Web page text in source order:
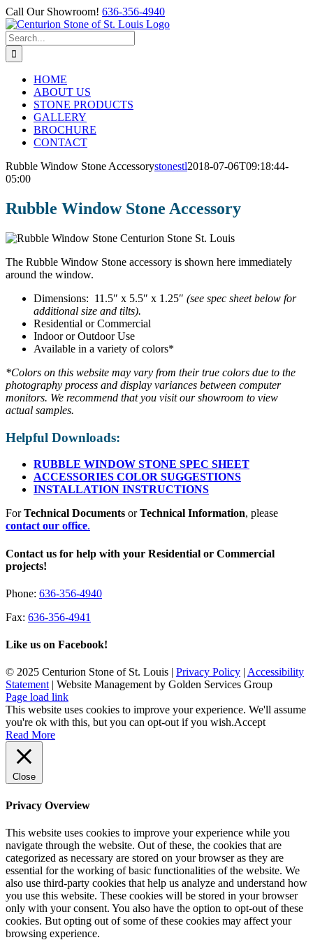
Skip
to
content
Call Our Showroom! 636-356-4940
Facebook
Search
for:
HOME
ABOUT US
STONE PRODUCTS
GALLERY
BROCHURE
CONTACT
Rubble Window Stone Accessorystonestl2018-07-06T09:18:44-
05:00
Rubble Window Stone Accessory
The Rubble Window Stone accessory is shown here immediately
around the window.
Dimensions: 11.5″ x 5.5″ x 1.25″ (see spec sheet below for
additional size and tilts).
Residential or Commercial
Indoor or Outdoor Use
Available in a variety of colors*
*Colors on this website may vary from their true colors due to the
photography process and display variances between computer
monitors. We recommend that you visit our showroom to view
actual samples.
Helpful Downloads:
RUBBLE WINDOW STONE SPEC SHEET
ACCESSORIES COLOR SUGGESTIONS
INSTALLATION INSTRUCTIONS
ForTechnical Documents orTechnical Information, please
contact our office.
Contact us for help with your Residential or Commercial
projects!
Phone: 636-356-4940
Fax: 636-356-4941
Like us on Facebook!
© 2025 Centurion Stone of St. Louis | Privacy Policy | Accessibility
Statement | Website Management by Golden Services Group
Page load link
This website uses cookies to improve your experience. We'll assume
you're ok with this, but you can opt-out if you wish.Accept
Read More
Close
Privacy Overview
This website uses cookies to improve your experience while you
navigate through the website. Out of these, the cookies that are
categorized as necessary are stored on your browser as they are
essential for the working of basic functionalities of the website. We
also use third-party cookies that help us analyze and understand how
you use this website. These cookies will be stored in your browser
only with your consent. You also have the option to opt-out of these
cookies. But opting out of some of these cookies may affect your
browsing experience.